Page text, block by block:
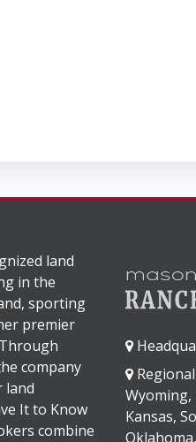
land
in the
sporting
premier
company
land
It to Know
combine
Regional
Kansas,